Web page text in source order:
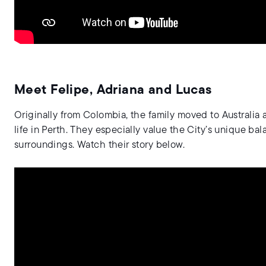
Meet Felipe, Adriana and Lucas
Originally from Colombia, the family moved to
life in Perth. They especially value the City’s unique
surroundings. Watch their story below.